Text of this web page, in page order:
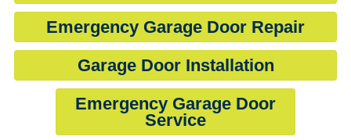
Emergency Garage Door Repair
Garage Door Installation
Emergency Garage Door
Service